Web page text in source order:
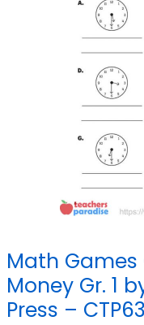
Math
Money Gr. 1
Press –